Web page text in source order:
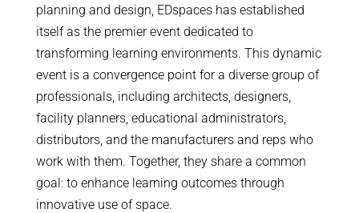
planning and design, EDspaces has established
itself as the premier event dedicated to
transforming learning environments. This dynamic
event is a convergence point for a diverse group of
professionals, including architects, designers,
facility planners, educational administrators,
distributors, and the manufacturers and reps who
work with them. Together, they share a common
goal: to enhance learning outcomes through
innovative use of space.